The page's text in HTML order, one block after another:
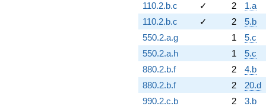
110.2.b.c
✓ 2
1.a
110.2.b.c
✓ 2
5.b
550.2.a.g
1
5.c
550.2.a.h
1
5.c
880.2.b.f
2
4.b
880.2.b.f
2
20.d
990.2.c.b
2
3.b